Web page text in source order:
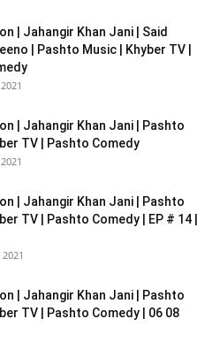
| Jahangir Khan Jani | Said
| Pashto Music | Khyber TV |
| Jahangir Khan Jani | Pashto
TV | Pashto Comedy
| Jahangir Khan Jani | Pashto
TV | Pashto Comedy | EP # 14 |
| Jahangir Khan Jani | Pashto
TV | Pashto Comedy | 06 08